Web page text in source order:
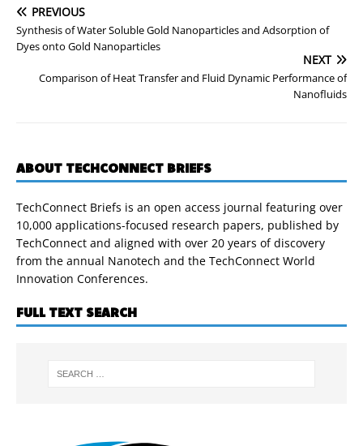
PREVIOUS
Synthesis of Water Soluble Gold Nanoparticles and Adsorption of
Dyes onto Gold Nanoparticles
NEXT
Comparison of Heat Transfer and Fluid Dynamic Performance of
Nanofluids
ABOUT TECHCONNECT BRIEFS
TechConnect Briefs is an open access journal featuring over
10,000 applications-focused research papers, published by
TechConnect and aligned with over 20 years of discovery
from the annual Nanotech and the TechConnect World
Innovation Conferences.
FULL TEXT SEARCH